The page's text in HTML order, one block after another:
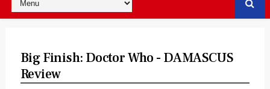
Big Finish: Doctor Who - DAMASCUS
Review